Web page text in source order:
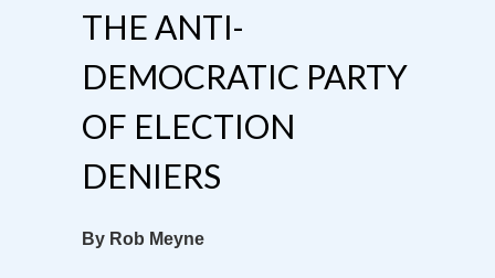
THE ANTI-
DEMOCRATIC PARTY
OF ELECTION
DENIERS
By Rob Meyne